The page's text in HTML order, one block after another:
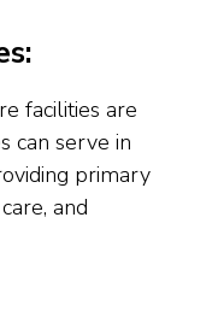
facilities are
can serve in
primary
and